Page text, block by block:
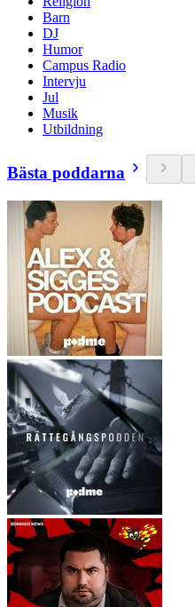
Barn
DJ
Humor
Campus Radio
Intervju
Jul
Musik
Utbildning
Bästa poddarna